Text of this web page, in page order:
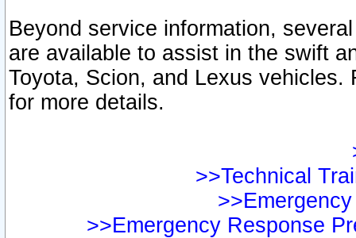
Beyond service information,
are available to assist in the swift
Toyota, Scion, and Lexus vehicles.
for more details.
>>Technical
>>Emergency Response